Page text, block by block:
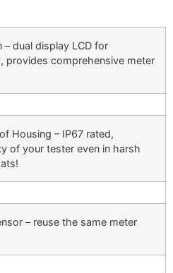
– dual display LCD for
provides comprehensive meter
Housing – IP67 rated,
of your tester even in harsh
– reuse the same meter